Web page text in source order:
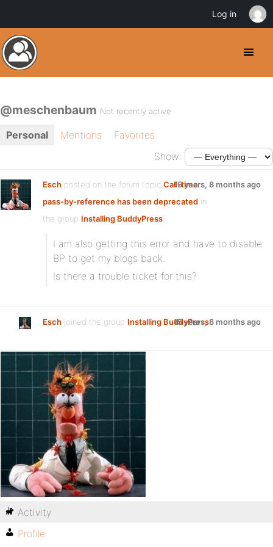
@meschenbaum Not recently active
Personal Mentions
Favorites
Show:
Esch posted on the forum topic Call-time
pass-by-reference has been deprecated in
the group Installing BuddyPress:
15 years, 8 months ago
I am also getting this error and have to disable
BP to get my blogs back.
Is there a trouble ticket for this?
Esch joined the group Installing BuddyPress15 years, 8 months ago
Activity
Profile
Log in